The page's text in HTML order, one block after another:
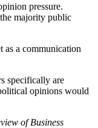
pressure.
majority public
as a communication
specifically are
opinions would
of Business